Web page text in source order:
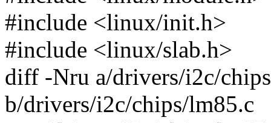
#include <linux/init.h>
#include <linux/slab.h>
diff -Nru a/drivers/i2c/
b/drivers/i2c/chips/lm85.c